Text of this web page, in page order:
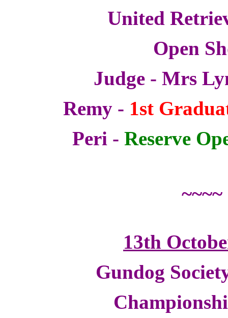
United
Open
Judge - Mrs
Remy - 1st
Peri - Reserve
~~~~
13th
Gundog